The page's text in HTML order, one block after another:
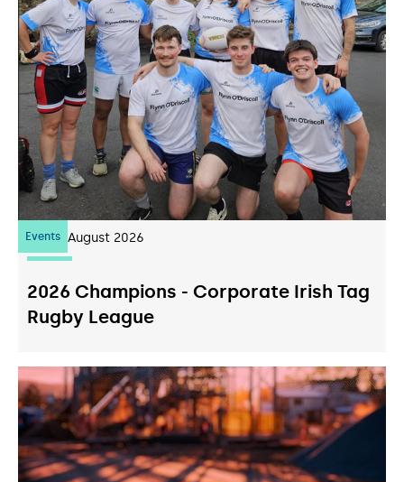
Events
07 August 2026
2026 Champions - Corporate Irish Tag
Rugby League